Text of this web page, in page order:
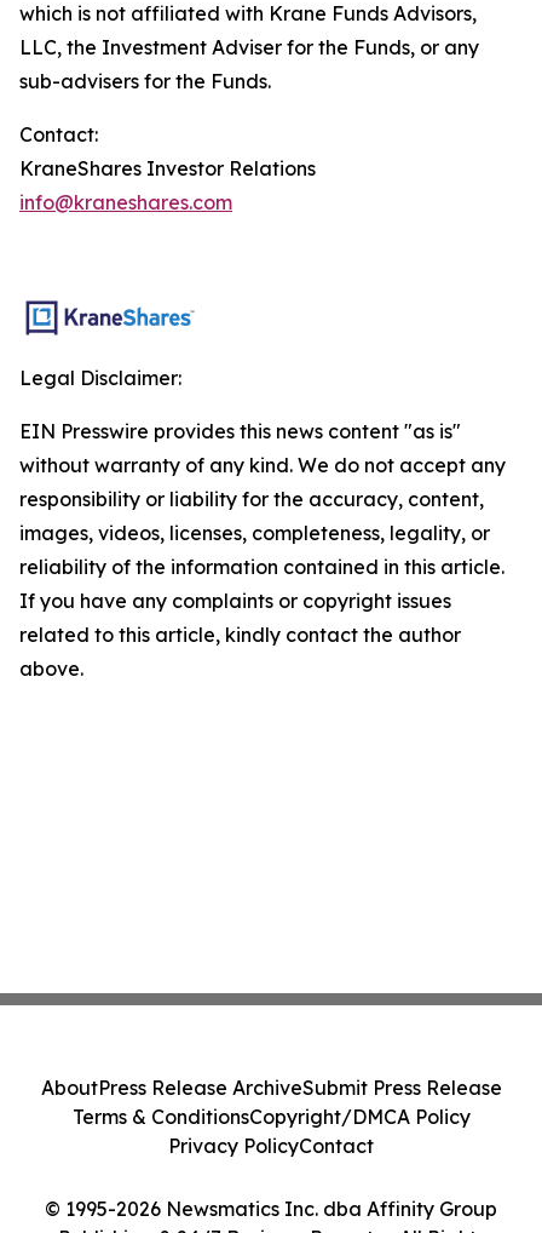
which is not affiliated with Krane Funds Advisors,
LLC, the Investment Adviser for the Funds, or any
sub-advisers for the Funds.
Contact:
KraneShares Investor Relations
info@kraneshares.com
Legal Disclaimer:
EIN Presswire provides this news content "as is"
without warranty of any kind. We do not accept any
responsibility or liability for the accuracy, content,
images, videos, licenses, completeness, legality, or
reliability of the information contained in this article.
If you have any complaints or copyright issues
related to this article, kindly contact the author
above.
© 1995-2026 Newsmatics Inc. dba Affinity Group
AboutPress Release ArchiveSubmit Press Release
Terms & ConditionsCopyright/DMCA Policy
Privacy PolicyContact